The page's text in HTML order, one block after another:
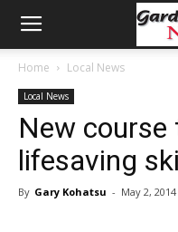
Home Local News
Local News
New course
lifesaving
By Gary Kohatsu - May 2, 2014